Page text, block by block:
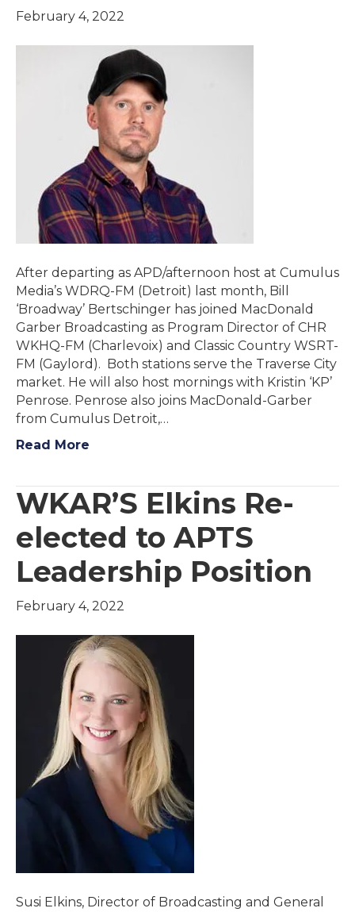
February 4, 2022
After departing as APD/afternoon host at Cumulus
Media’s WDRQ-FM (Detroit) last month, Bill
‘Broadway’ Bertschinger has joined MacDonald
Garber Broadcasting as Program Director of CHR
WKHQ-FM (Charlevoix) and Classic Country WSRT-
FM (Gaylord). Both stations serve the Traverse City
market. He will also host mornings with Kristin ‘KP’
Penrose. Penrose also joins MacDonald-Garber
from Cumulus Detroit,…
Read More
WKAR’S Elkins Re-
elected to APTS
Leadership Position
February 4, 2022
Susi Elkins, Director of Broadcasting and General